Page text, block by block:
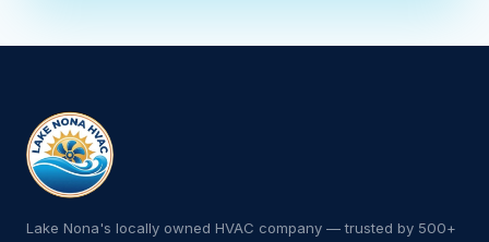
Lake Nona's locally owned HVAC company — trusted by 500+